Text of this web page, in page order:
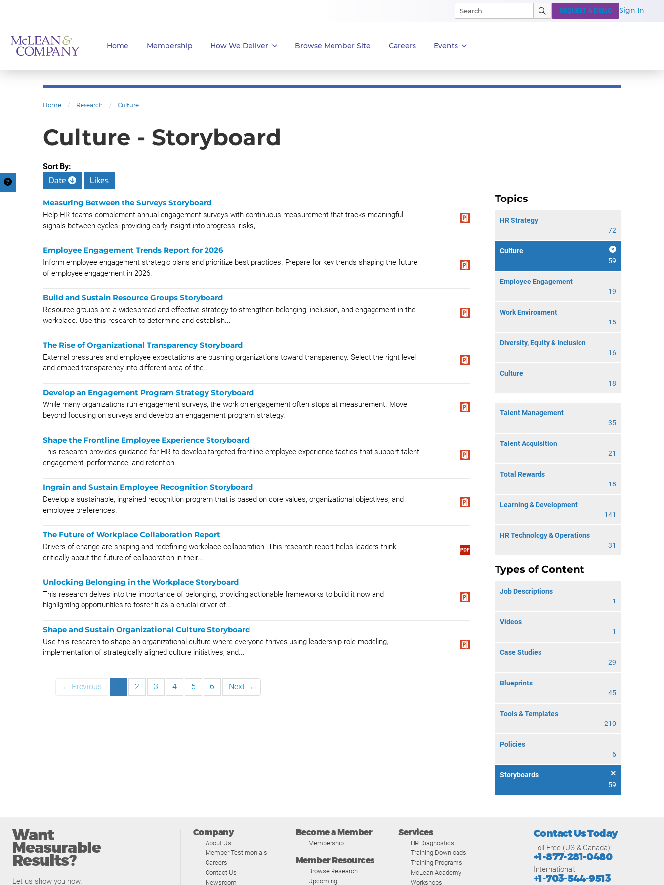
Home Membership How We Deliver Browse Member Site Careers Events
REQUEST A DEMO Sign In
Home / Research / Culture
Culture - Storyboard
Sort By:
Date Likes
Topics
HR Strategy
72
Culture
59
Employee Engagement
19
Work Environment
15
Diversity, Equity & Inclusion
16
Culture
18
Talent Management
35
Talent Acquisition
21
Total Rewards
18
Learning & Development
141
HR Technology & Operations
31
Types of Content
Job Descriptions
1
Videos
1
Case Studies
29
Blueprints
45
Tools & Templates
210
Policies
6
Storyboards
59
Measuring Between the Surveys Storyboard
Help HR teams complement annual engagement surveys with continuous measurement that tracks meaningful
signals between cycles, providing early insight into progress, risks,...
Employee Engagement Trends Report for 2026
Inform employee engagement strategic plans and prioritize best practices. Prepare for key trends shaping the future
of employee engagement in 2026.
Build and Sustain Resource Groups Storyboard
Resource groups are a widespread and effective strategy to strengthen belonging, inclusion, and engagement in the
workplace. Use this research to determine and establish...
The Rise of Organizational Transparency Storyboard
External pressures and employee expectations are pushing organizations toward transparency. Select the right level
and embed transparency into different area of the...
Develop an Engagement Program Strategy Storyboard
While many organizations run engagement surveys, the work on engagement often stops at measurement. Move
beyond focusing on surveys and develop an engagement program strategy.
Shape the Frontline Employee Experience Storyboard
This research provides guidance for HR to develop targeted frontline employee experience tactics that support talent
engagement, performance, and retention.
Ingrain and Sustain Employee Recognition Storyboard
Develop a sustainable, ingrained recognition program that is based on core values, organizational objectives, and
employee preferences.
The Future of Workplace Collaboration Report
Drivers of change are shaping and redefining workplace collaboration. This research report helps leaders think
critically about the future of collaboration in their...
Unlocking Belonging in the Workplace Storyboard
This research delves into the importance of belonging, providing actionable frameworks to build it now and
highlighting opportunities to foster it as a crucial driver of...
Shape and Sustain Organizational Culture Storyboard
Use this research to shape an organizational culture where everyone thrives using leadership role modeling,
implementation of strategically aligned culture initiatives, and...
← Previous 1 2 3 4 5 6 Next →
Want
Measurable
Results?
Let us show you how.
Company
About Us
Member Testimonials
Careers
Contact Us
Newsroom
Become a Member
Membership
Member Resources
Browse Research
Upcoming
Services
HR Diagnostics
Training Downloads
Training Programs
McLean Academy
Workshops
Contact Us Today
Toll-Free (US & Canada):
+1-877-281-0480
International:
+1-703-544-9513